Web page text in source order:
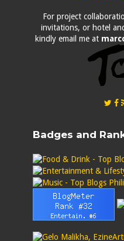
For project
invitations, or hotel
kindly email me at
Badges and